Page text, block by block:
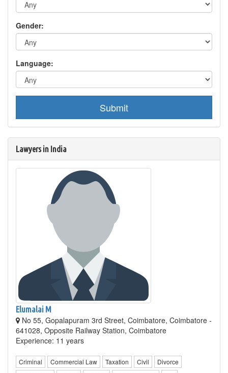
Gender:
Language:
Submit
Lawyers in India
Elumalai M
No 55, Gopalapuram 3rd Street, Coimbatore, Coimbatore -
641028, Opposite Railway Station, Coimbatore
Experience: 11 years
Criminal Commercial Law Taxation Civil
Divorce